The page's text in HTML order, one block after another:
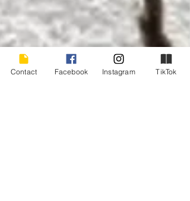
Contact Facebook Instagram TikTok